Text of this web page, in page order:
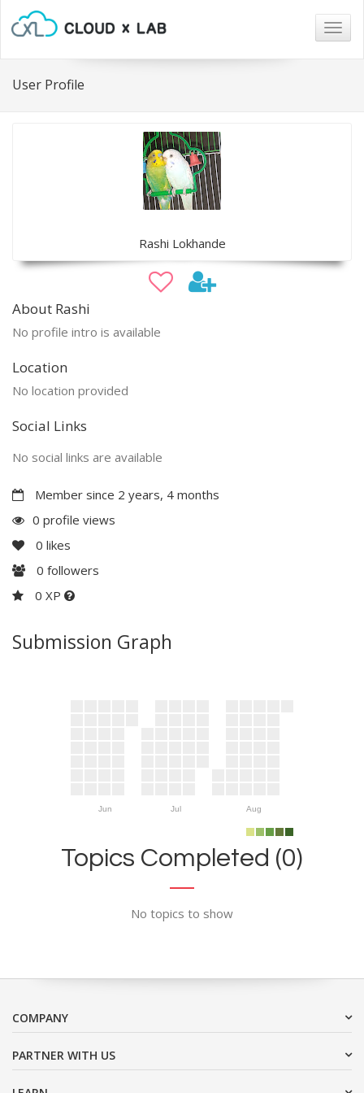
User Profile
Rashi Lokhande
About Rashi
No profile intro is available
Location
No location provided
Social Links
No social links are available
Member since 2 years, 4 months
0 profile views
0 likes
0 followers
0 XP
Submission Graph
Jun Jul Aug
Topics Completed (0)
No topics to show
COMPANY
PARTNER WITH US